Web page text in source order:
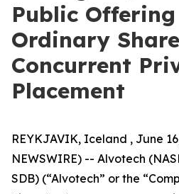
Public
Ordinary
Concurrent
Placement
REYKJAVIK, Iceland , June
NEWSWIRE) -- Alvotech
SDB) (“Alvotech” or the